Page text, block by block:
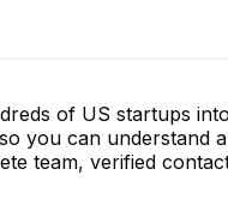
of US startups
you can understand
team, verified